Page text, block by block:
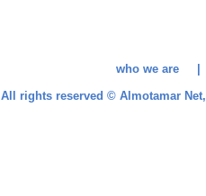
who we
All rights reserved © Almotamar